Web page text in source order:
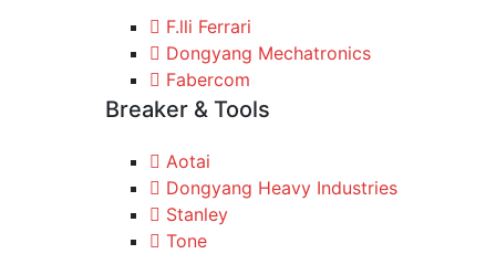
F.lli Ferrari
Dongyang Mechatronics
Fabercom
Breaker & Tools
Aotai
Dongyang Heavy Industries
Stanley
Tone